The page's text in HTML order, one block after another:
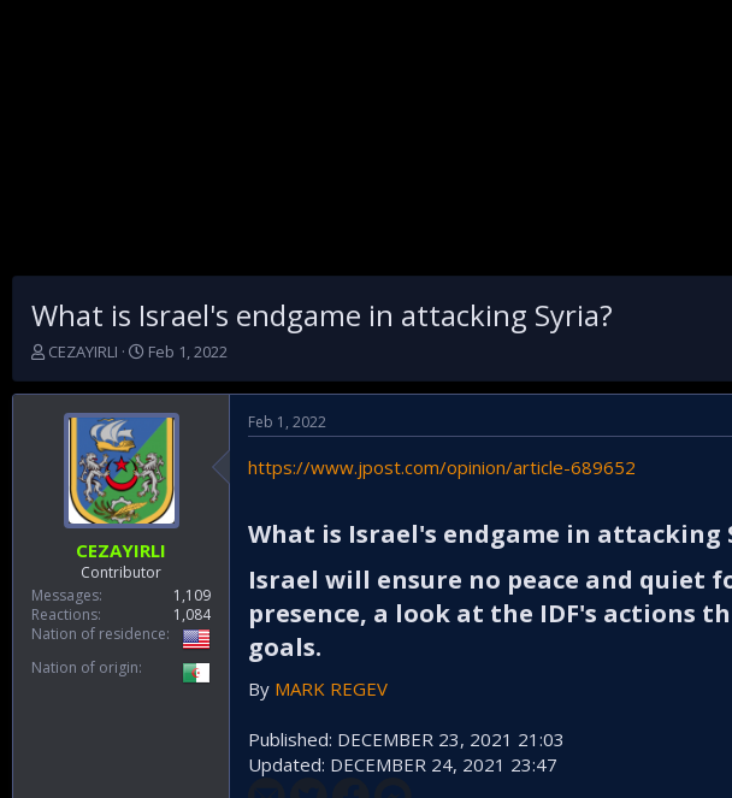
What is Israel's endgame in attacking Syria?
T
r
e
r
CEZAYIRLI
S
a
r
t
d
a
t
e
Feb 1, 2022
CEZAYIRLI
Contributor
Messages
1,109
Reactions
1,084
Nation of residence
Nation of origin
Feb 1, 2022
https://www.jpost.com/opinion/article-689652
What is Israel's endgame in attacking
Israel will ensure no peace and
presence, a look at the IDF's actions
goals.​
By MARK REGEV
Published: DECEMBER 23, 2021 21:03
Updated: DECEMBER 24, 2021 23:47